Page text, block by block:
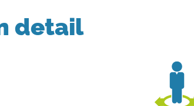
detail